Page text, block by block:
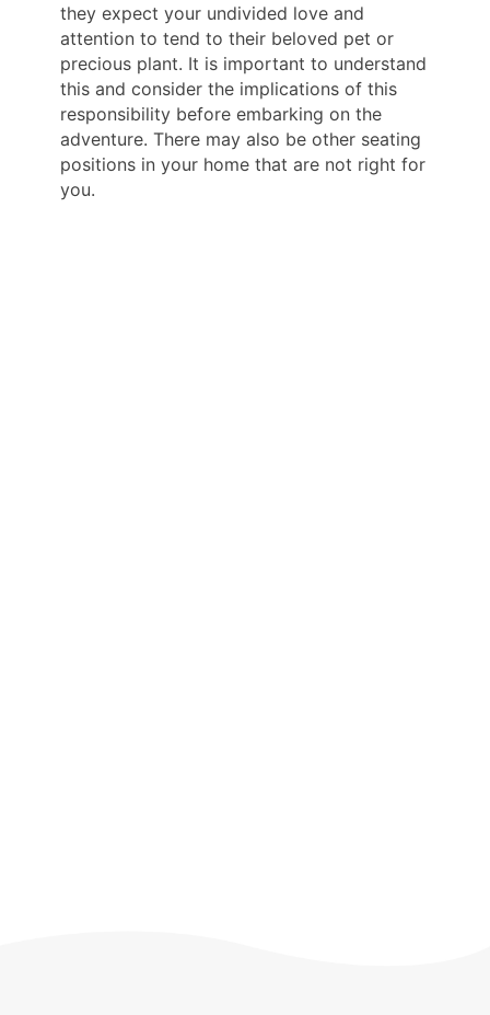
they expect your undivided love and
attention to tend to their beloved pet or
precious plant. It is important to understand
this and consider the implications of this
responsibility before embarking on the
adventure. There may also be other seating
positions in your home that are not right for
you.